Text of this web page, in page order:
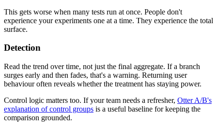
This gets worse when many tests run at once. People don't
experience your experiments one at a time. They experience the total
surface.
Detection
Read the trend over time, not just the final aggregate. If a branch
surges early and then fades, that's a warning. Returning user
behaviour often reveals whether the treatment has staying power.
Control logic matters too. If your team needs a refresher, Otter A/B's
explanation of control groups is a useful baseline for keeping the
comparison grounded.